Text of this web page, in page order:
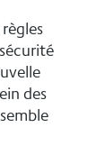
des